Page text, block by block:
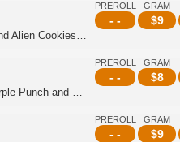
PREROLL
- -
GRAM
$9
Hybrid - This is a cross between Starfighter, Columbia, and Alien Cookies. This is...
PREROLL
- -
GRAM
$8
Sativa Dominant Hybrid - Mimosa is a cross between Purple Punch and Clementine. Th...
PREROLL
- -
GRAM
$9